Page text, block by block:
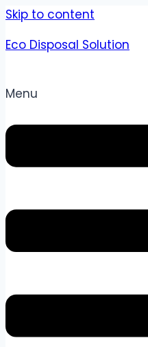
Skip to content
Eco Disposal Solution
Menu